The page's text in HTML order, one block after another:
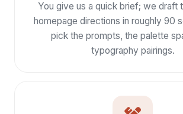
You give us a quick brief; we draft
homepage directions in roughly 90
pick the prompts, the palette
typography pairings.